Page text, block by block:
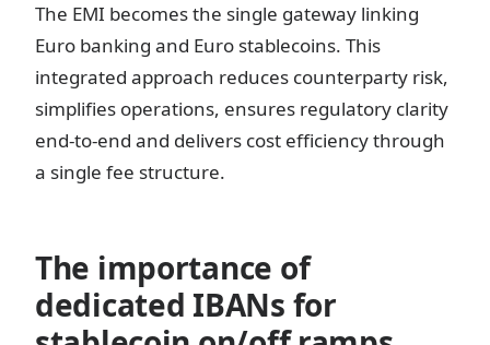
The EMI becomes the single gateway linking
Euro banking and Euro stablecoins. This
integrated approach reduces counterparty risk,
simplifies operations, ensures regulatory clarity
end-to-end and delivers cost efficiency through
a single fee structure.
The importance of
dedicated IBANs for